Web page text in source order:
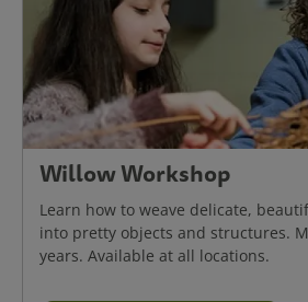
Willow Workshop
Learn how to weave delicate,
into pretty objects and structures.
years. Available at all locations.